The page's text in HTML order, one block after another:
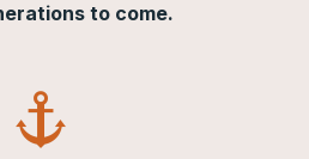
to come.